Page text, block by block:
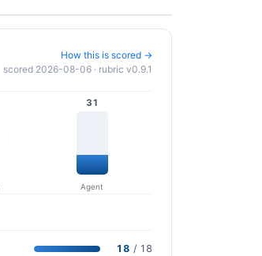
How this is scored →
scored 2026-08-06 · rubric v0.9.1
31
Agent
18 / 18